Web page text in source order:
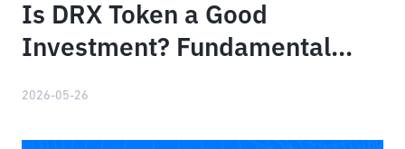
Is DRX Token a Good
Investment? Fundamental
2026-05-26